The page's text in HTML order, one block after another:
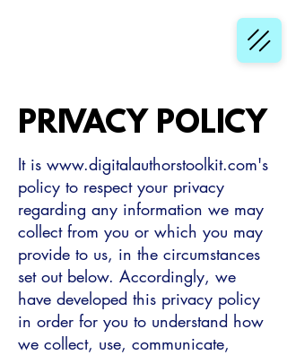
PRIVACY POLICY
It is www.digitalauthorstoolkit.com's
policy to respect your privacy
regarding any information we may
collect from you or which you may
provide to us, in the circumstances
set out below. Accordingly, we
have developed this privacy policy
in order for you to understand how
we collect, use, communicate,